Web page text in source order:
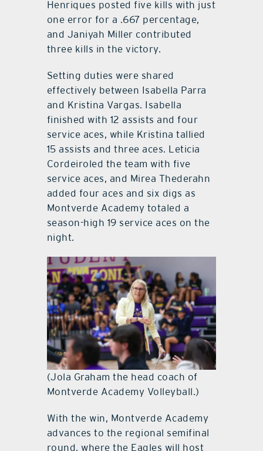
Henriques posted five kills with just
one error for a .667 percentage,
and Janiyah Miller contributed
three kills in the victory.
Setting duties were shared
effectively between Isabella Parra
and Kristina Vargas. Isabella
finished with 12 assists and four
service aces, while Kristina tallied
15 assists and three aces. Leticia
Cordeiroled the team with five
service aces, and Mirea Thederahn
added four aces and six digs as
Montverde Academy totaled a
season-high 19 service aces on the
night.
(Jola Graham the head coach of
Montverde Academy Volleyball.)
With the win, Montverde Academy
advances to the regional semifinal
round, where the Eagles will host